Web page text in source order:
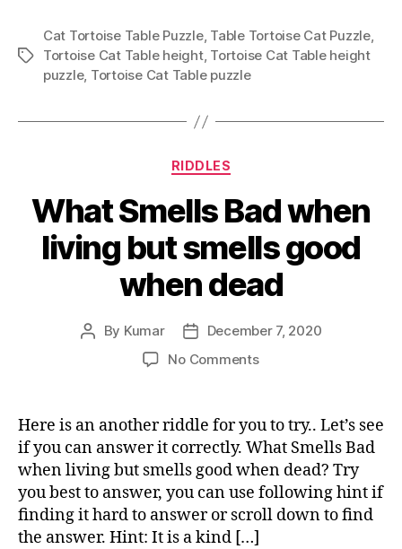
Tags
Cat Tortoise Table Puzzle, Table Tortoise Cat Puzzle,
Tortoise Cat Table height, Tortoise Cat Table height
puzzle, Tortoise Cat Table puzzle
Categories
RIDDLES
What Smells Bad when
living but smells good
when dead
Post
By Kumar
Post
date
December 7, 2020
No Commentson
Bad
when
living
but
smells
good
when
Here is an another riddle for you to try.. Let’s see
if you can answer it correctly. What Smells Bad
when living but smells good when dead? Try
you best to answer, you can use following hint if
finding it hard to answer or scroll down to find
the answer. Hint: It is a kind […]